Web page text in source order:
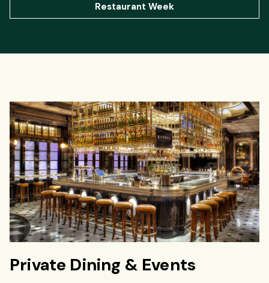
Restaurant Week
Private Dining & Events